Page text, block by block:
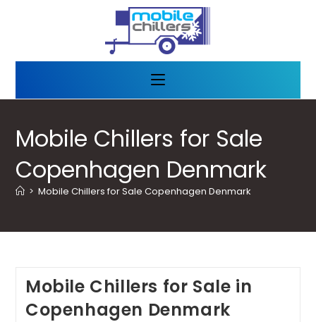
Mobile Chillers for Sale
Copenhagen Denmark
> Mobile Chillers for Sale Copenhagen Denmark
Mobile Chillers for Sale in
Copenhagen Denmark